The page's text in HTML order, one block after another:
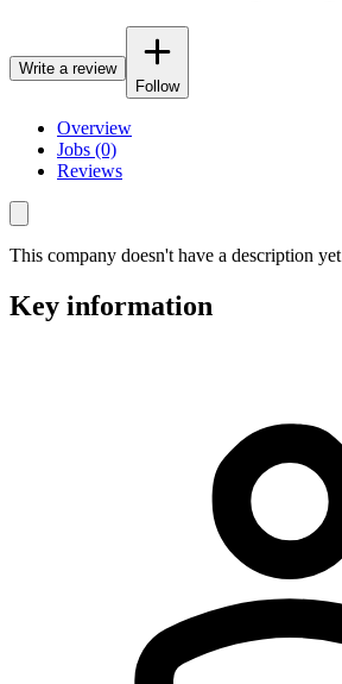
Write a review
Follow
Overview
Jobs (0)
Reviews
This company doesn't have a description yet
Key information